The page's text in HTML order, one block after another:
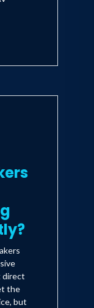
direct
the
but